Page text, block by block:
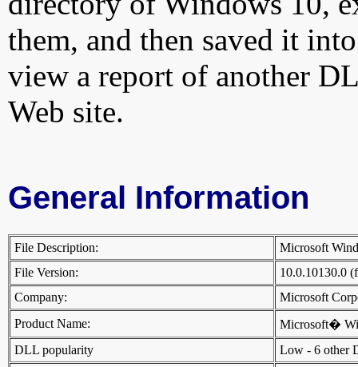
them, and then saved it
view a report of another
Web site.
General Information
File Description:
Microsoft
File Version:
10.0.10130.0
Company:
Microsoft
Product Name:
Microsoft�
DLL popularity
Low - 6 other